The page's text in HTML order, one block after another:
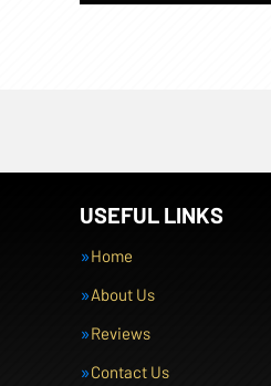
USEFUL LINKS
Home
About Us
Reviews
Contact Us